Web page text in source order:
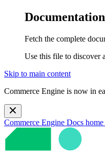
Fetch the complete
Use this file to discover
Skip to main content
Commerce Engine is now in
Commerce Engine Docs home